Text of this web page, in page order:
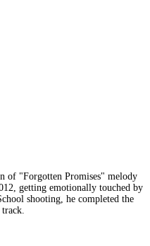
of "Forgotten Promises" melody
getting emotionally touched by
shooting, he completed the